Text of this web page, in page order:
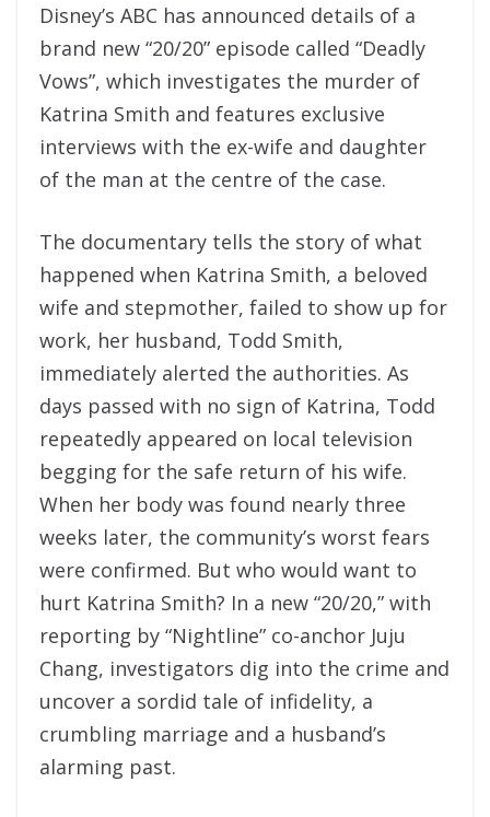
Disney’s ABC has announced details of a
brand new “20/20” episode called “Deadly
Vows”, which investigates the murder of
Katrina Smith and features exclusive
interviews with the ex-wife and daughter
of the man at the centre of the case.
The documentary tells the story of what
happened when Katrina Smith, a beloved
wife and stepmother, failed to show up for
work, her husband, Todd Smith,
immediately alerted the authorities. As
days passed with no sign of Katrina, Todd
repeatedly appeared on local television
begging for the safe return of his wife.
When her body was found nearly three
weeks later, the community’s worst fears
were confirmed. But who would want to
hurt Katrina Smith? In a new “20/20,” with
reporting by “Nightline” co-anchor Juju
Chang, investigators dig into the crime and
uncover a sordid tale of infidelity, a
crumbling marriage and a husband’s
alarming past.